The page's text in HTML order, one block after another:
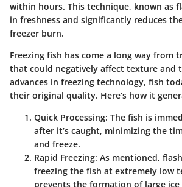
within hours. This technique, known as
in freshness and significantly reduces
freezer burn.
Freezing fish has come a long way from
that could negatively affect texture and
advances in freezing technology, fish
their original quality. Here’s how it
Quick Processing: The fish is
after it’s caught, minimizing the
and freeze.
Rapid Freezing: As mentioned,
freezing the fish at extremely low
prevents the formation of large ice